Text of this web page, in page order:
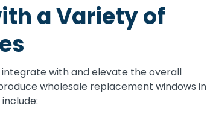
a Variety of
with and elevate the overall
wholesale replacement windows in
include: